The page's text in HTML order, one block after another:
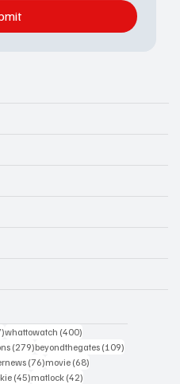
407 posts
whattowatch (400)
(279)279 posts
beyondthegates (109)
(76)76 posts
movie (68)
(45)45 posts
matlock (42)